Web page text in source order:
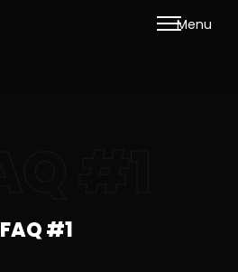
Menu
FAQ #1